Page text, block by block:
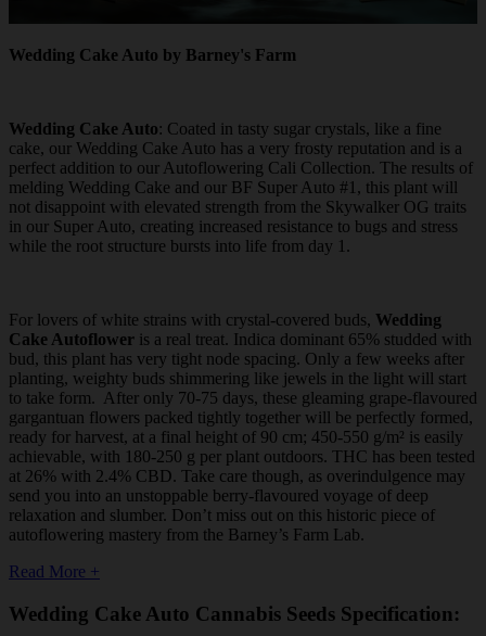
Wedding Cake Auto by Barney's Farm
Wedding Cake Auto: Coated in tasty sugar crystals, like a fine
cake, our Wedding Cake Auto has a very frosty reputation and is a
perfect addition to our Autoflowering Cali Collection. The results of
melding Wedding Cake and our BF Super Auto #1, this plant will
not disappoint with elevated strength from the Skywalker OG traits
in our Super Auto, creating increased resistance to bugs and stress
while the root structure bursts into life from day 1.
For lovers of white strains with crystal-covered buds, Wedding
Cake Autoflower is a real treat. Indica dominant 65% studded with
bud, this plant has very tight node spacing. Only a few weeks after
planting, weighty buds shimmering like jewels in the light will start
to take form. After only 70-75 days, these gleaming grape-flavoured
gargantuan flowers packed tightly together will be perfectly formed,
ready for harvest, at a final height of 90 cm; 450-550 g/m² is easily
achievable, with 180-250 g per plant outdoors. THC has been tested
at 26% with 2.4% CBD. Take care though, as overindulgence may
send you into an unstoppable berry-flavoured voyage of deep
relaxation and slumber. Don’t miss out on this historic piece of
autoflowering mastery from the Barney’s Farm Lab.
Read More +
Wedding Cake Auto Cannabis Seeds Specification: